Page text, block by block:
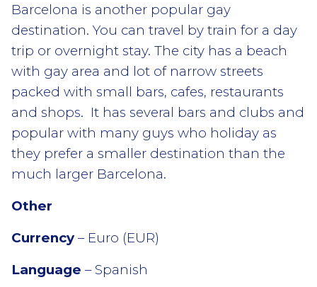
Barcelona is another popular gay
destination. You can travel by train for a day
trip or overnight stay. The city has a beach
with gay area and lot of narrow streets
packed with small bars, cafes, restaurants
and shops. It has several bars and clubs and
popular with many guys who holiday as
they prefer a smaller destination than the
much larger Barcelona.
Other
Currency– Euro (EUR)
Language – Spanish